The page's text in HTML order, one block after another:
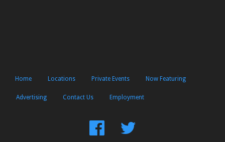
Home Locations Private Events Now Featuring
Advertising Contact Us Employment
FindFollow